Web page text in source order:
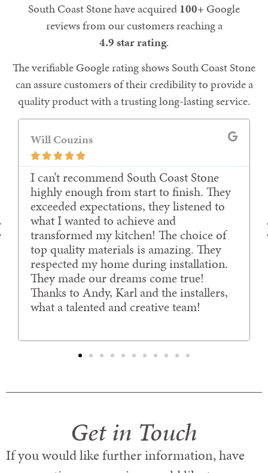
South Coast Stone have acquired 100+ Google
reviews from our customers reaching a
4.9 star rating.
The verifiable Google rating shows South Coast Stone
can assure customers of their credibility to provide a
quality product with a trusting long-lasting service.
Gavin Cull
    
Amazing experience working with Karl
and the team.
Communication 10/10
Price 10/10
Expedience 10/10
Delivery and fitting 10/10
Finish 10/10
Surpassed our expectations, thank you.
Get in Touch
If you would like further information, have